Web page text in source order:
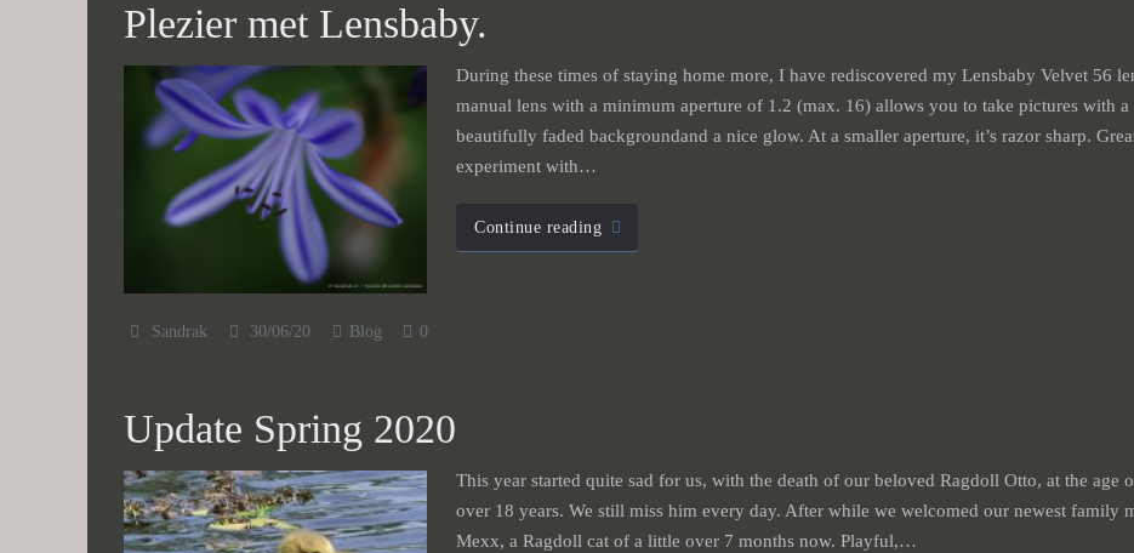
Plezier met Lensbaby.
During these times of staying home more, I have rediscovered my Lensbaby Velvet 56
manual lens with a minimum aperture of 1.2 (max. 16) allows you to take pictures with a
beautifully faded backgroundand a nice glow. At a smaller aperture, it’s razor sharp.
experiment with…
Continue reading
Sandrak 30/06/20 Blog 0
Update Spring 2020
This year started quite sad for us, with the death of our beloved Ragdoll Otto, at the age
over 18 years. We still miss him every day. After while we welcomed our newest family
Mexx, a Ragdoll cat of a little over 7 months now. Playful,…